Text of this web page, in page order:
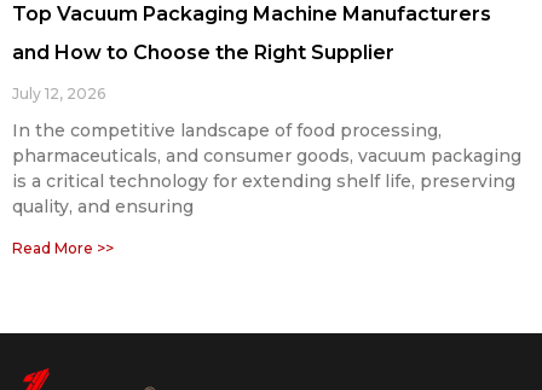
Top Vacuum Packaging Machine Manufacturers
and How to Choose the Right Supplier
July 12, 2026
In the competitive landscape of food processing,
pharmaceuticals, and consumer goods, vacuum packaging
is a critical technology for extending shelf life, preserving
quality, and ensuring
Read More >>